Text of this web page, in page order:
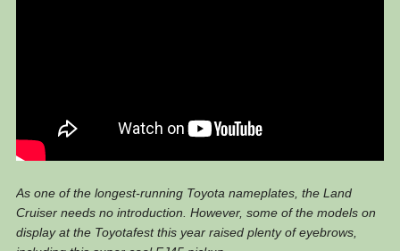
As one of the longest-running Toyota nameplates, the Land
Cruiser needs no introduction. However, some of the models on
display at the Toyotafest this year raised plenty of eyebrows,